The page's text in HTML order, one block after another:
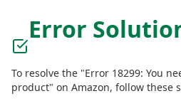
Error
To resolve the "Error 18299: You
product" on Amazon, follow these